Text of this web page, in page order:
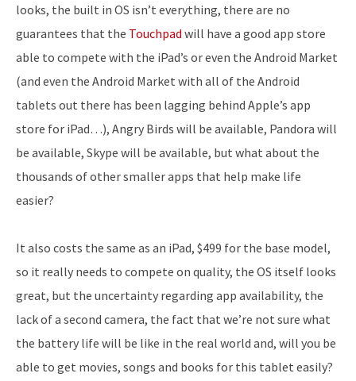
looks, the built in OS isn’t everything, there are no
guarantees that the Touchpad will have a good app store
able to compete with the iPad’s or even the Android Market
(and even the Android Market with all of the Android
tablets out there has been lagging behind Apple’s app
store for iPad…), Angry Birds will be available, Pandora will
be available, Skype will be available, but what about the
thousands of other smaller apps that help make life
easier?
It also costs the same as an iPad, $499 for the base model,
so it really needs to compete on quality, the OS itself looks
great, but the uncertainty regarding app availability, the
lack of a second camera, the fact that we’re not sure what
the battery life will be like in the real world and, will you be
able to get movies, songs and books for this tablet easily?